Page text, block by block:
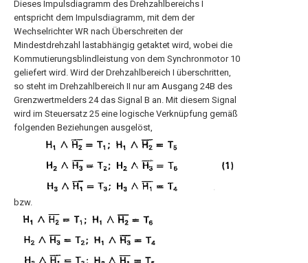
Dieses Impulsdiagramm des Drehzahlbereichs I
entspricht dem Impulsdiagramm, mit dem der
Wechselrichter WR nach Überschreiten der
Mindestdrehzahl lastabhängig getaktet wird, wobei die
Kommutierungsblindleistung von dem Synchronmotor 10
geliefert wird. Wird der Drehzahlbereich I überschritten,
so steht im Drehzahlbereich II nur am Ausgang 24B des
Grenzwertmelders 24 das Signal B an. Mit diesem Signal
wird im Steuersatz 25 eine logische Verknüpfung gemäß
folgenden Beziehungen ausgelöst,
bzw.